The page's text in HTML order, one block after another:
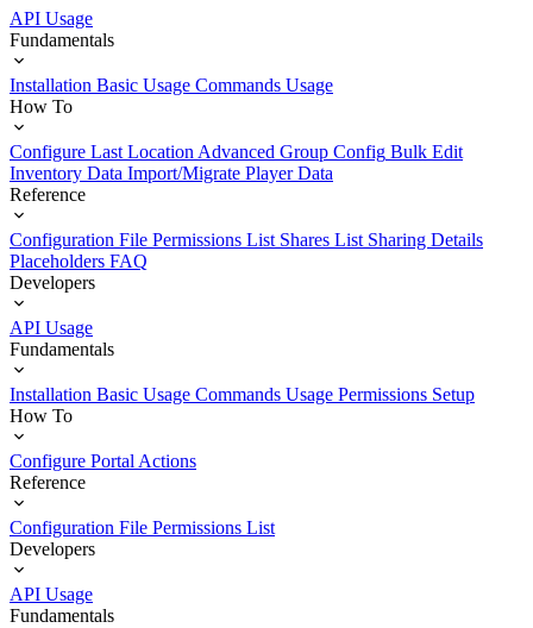
API Usage
Fundamentals
Installation Basic Usage Commands Usage
How To
Configure Last Location Advanced Group Config Bulk Edit
Inventory Data Import/Migrate Player Data
Reference
Configuration File Permissions List Shares List Sharing Details
Placeholders FAQ
Developers
API Usage
Fundamentals
Installation Basic Usage Commands Usage Permissions Setup
How To
Configure Portal Actions
Reference
Configuration File Permissions List
Developers
API Usage
Fundamentals